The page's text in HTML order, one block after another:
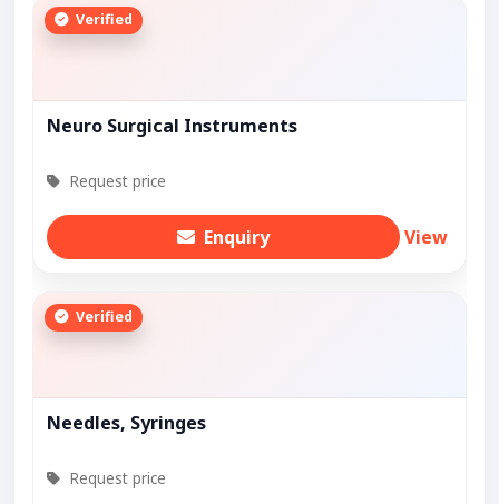
Verified
Neuro Surgical Instruments
Request price
Enquiry View
Verified
Needles, Syringes
Request price